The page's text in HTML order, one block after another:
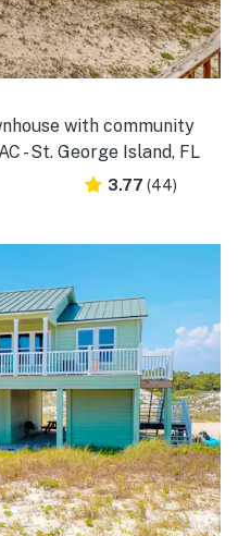
with community
- St. George Island, FL
3.77 (44)